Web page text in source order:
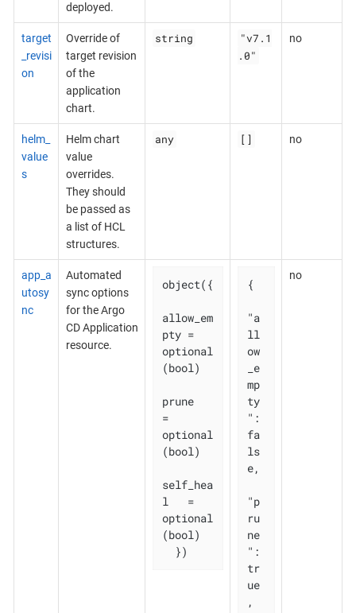
deployed.
target
_revisi
on
Override of
target revision
of the
application
chart.
string
"v7.1
.0"
no
helm_
value
s
Helm chart
value
overrides.
They should
be passed as
a list of HCL
structures.
any [] no
app_a
utosy
nc
Automated
sync options
for the Argo
CD Application
resource.
object({
allow_em
pty =
optional
(bool)
prune
=
optional
(bool)
self_hea
l   =
optional
(bool)
  })
{
"a
ll
ow
_e
mp
ty
":
fa
ls
e,
"p
ru
ne
":
tr
ue
,
no